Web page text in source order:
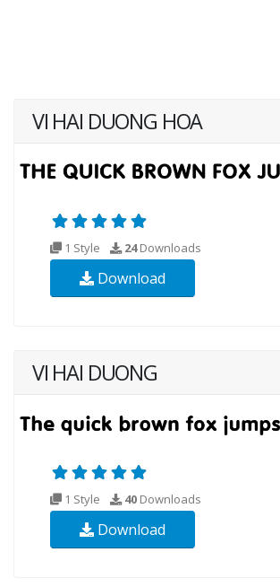
VI HAI DUONG HOA
1 Style 24Downloads
Download
VI HAI DUONG
1 Style 40 Downloads
Download